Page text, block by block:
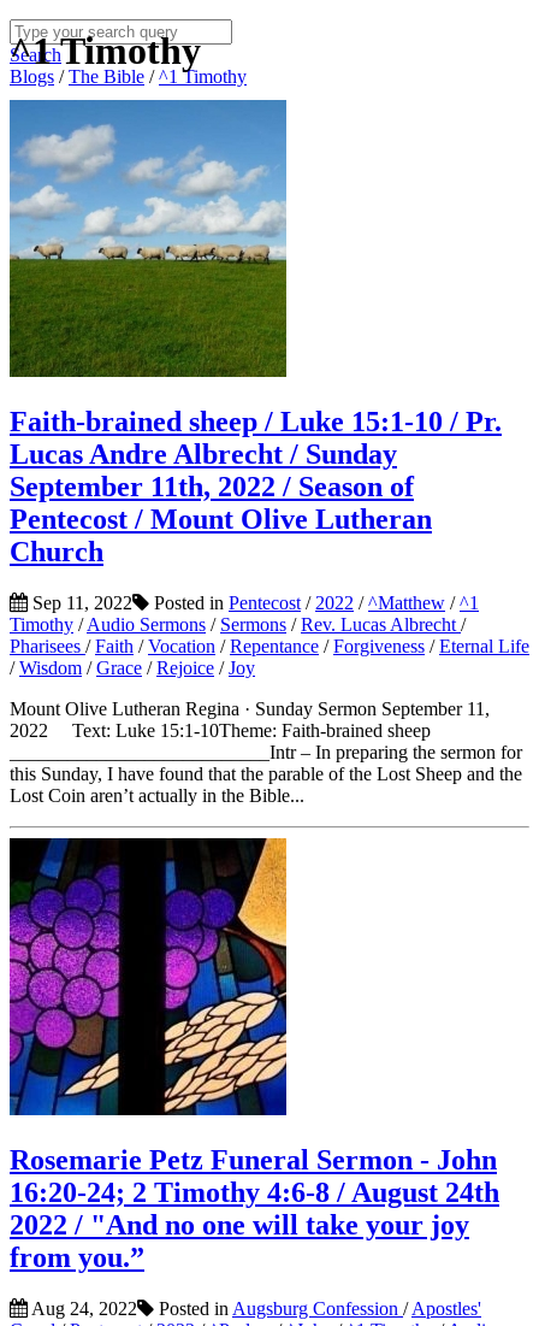
Search
Blogs /The Bible /^1 Timothy
^1 Timothy
Faith-brained sheep / Luke 15:1-10 / Pr.
Lucas Andre Albrecht / Sunday
September 11th, 2022 / Season of
Pentecost / Mount Olive Lutheran
Church
Sep 11, 2022 Posted in Pentecost / 2022 /^Matthew /^1
Timothy /Audio Sermons / Sermons /Rev. Lucas Albrecht /
Pharisees /Faith /Vocation /Repentance /Forgiveness /Eternal Life
/Wisdom /Grace /Rejoice /Joy
Mount Olive Lutheran Regina · Sunday Sermon September 11,
2022 Text: Luke 15:1-10Theme: Faith-brained sheep
___________________________Intr – In preparing the sermon for
this Sunday, I have found that the parable of the Lost Sheep and the
Lost Coin aren’t actually in the Bible...
Rosemarie Petz Funeral Sermon - John
16:20-24; 2 Timothy 4:6-8 / August 24th
2022 / "And no one will take your joy
from you.”
Aug 24, 2022 Posted in Augsburg Confession /Apostles'